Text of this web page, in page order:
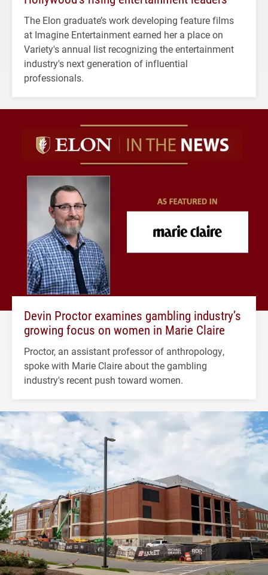
The Elon graduate’s work developing feature films
at Imagine Entertainment earned her a place on
Variety's annual list recognizing the entertainment
industry's next generation of influential
professionals.
Devin Proctor examines gambling industry’s
growing focus on women in Marie Claire
Proctor, an assistant professor of anthropology,
spoke with Marie Claire about the gambling
industry's recent push toward women.